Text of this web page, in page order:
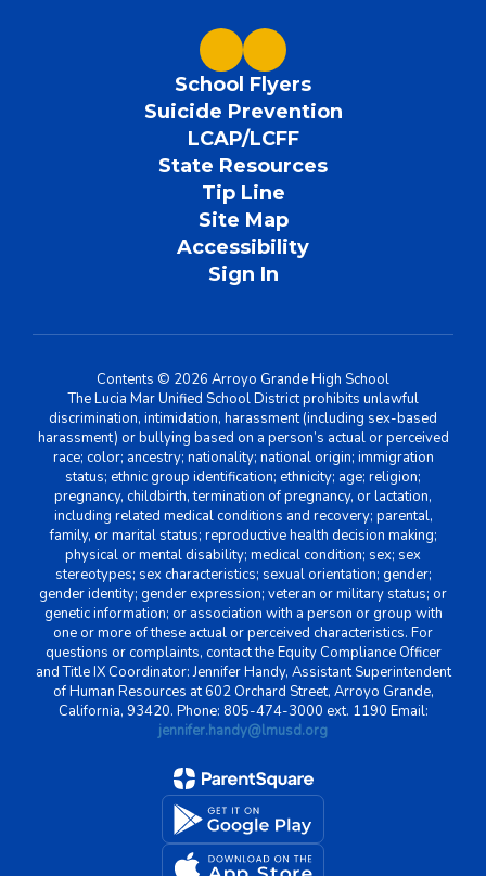
School Flyers
Suicide Prevention
LCAP/LCFF
State Resources
Tip Line
Site Map
Accessibility
Sign In
Contents © 2026 Arroyo Grande High School
The Lucia Mar Unified School District prohibits unlawful
discrimination, intimidation, harassment (including sex-based
harassment) or bullying based on a person’s actual or perceived
race; color; ancestry; nationality; national origin; immigration
status; ethnic group identification; ethnicity; age; religion;
pregnancy, childbirth, termination of pregnancy, or lactation,
including related medical conditions and recovery; parental,
family, or marital status; reproductive health decision making;
physical or mental disability; medical condition; sex; sex
stereotypes; sex characteristics; sexual orientation; gender;
gender identity; gender expression; veteran or military status; or
genetic information; or association with a person or group with
one or more of these actual or perceived characteristics. For
questions or complaints, contact the Equity Compliance Officer
and Title IX Coordinator: Jennifer Handy, Assistant Superintendent
of Human Resources at 602 Orchard Street, Arroyo Grande,
California, 93420. Phone: 805-474-3000 ext. 1190 Email:
jennifer.handy@lmusd.org